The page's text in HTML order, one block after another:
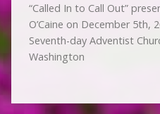
“Called In to Call Out”
O’Caine on December 5th,
Seventh-day Adventist
Washington